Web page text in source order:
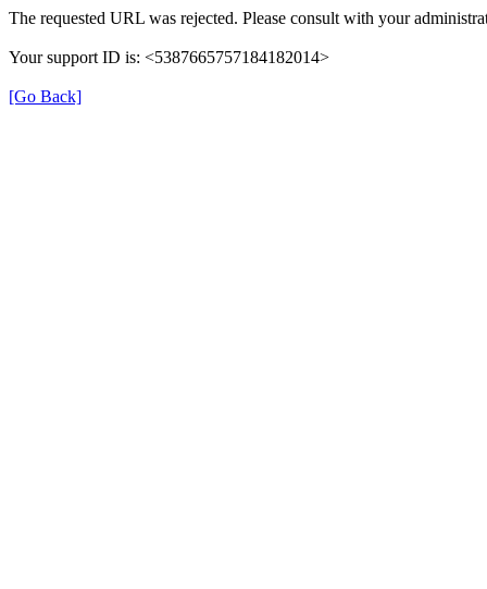
The requested URL was rejected. Please consult with your
Your support ID is: <5387665757184182014>
[Go Back]